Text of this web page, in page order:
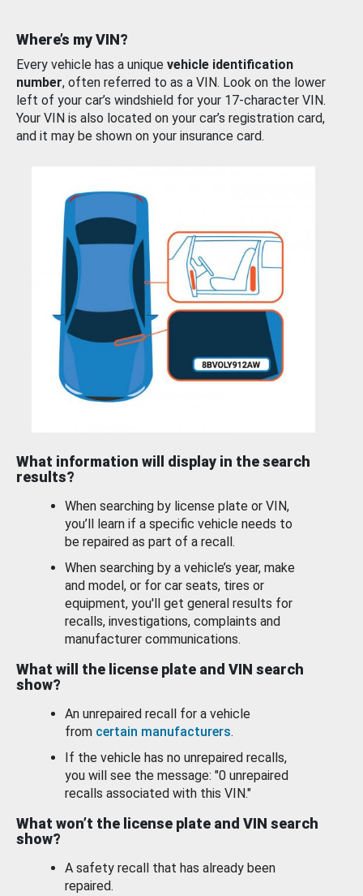
Where’s my VIN?
Every vehicle has a unique vehicle identification
number, often referred to as a VIN. Look on the lower
left of your car’s windshield for your 17-character VIN.
Your VIN is also located on your car’s registration card,
and it may be shown on your insurance card.
What information will display in the search
results?
When searching by license plate or VIN,
you’ll learn if a specific vehicle needs to
be repaired as part of a recall.
When searching by a vehicle’s year, make
and model, or for car seats, tires or
equipment, you'll get general results for
recalls, investigations, complaints and
manufacturer communications.
What will the license plate and VIN search
show?
An unrepaired recall for a vehicle
from certain manufacturers.
If the vehicle has no unrepaired recalls,
you will see the message: "0 unrepaired
recalls associated with this VIN."
What won’t the license plate and VIN search
show?
A safety recall that has already been
repaired.